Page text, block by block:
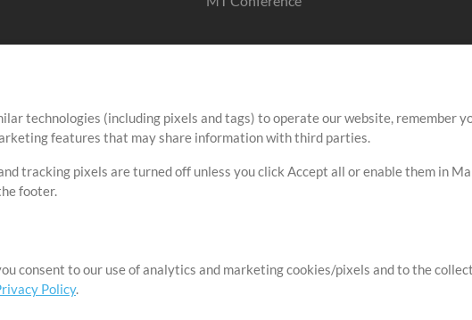
technologies (including pixels and tags) to operate our website, remember
features that may share information with third parties.
tracking pixels are turned off unless you click Accept all or enable them in
footer.
consent to our use of analytics and marketing cookies/pixels and to the
Policy.